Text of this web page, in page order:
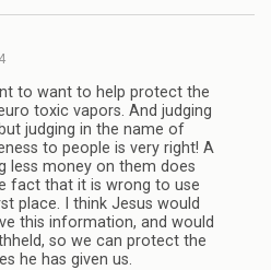
to want to help protect the
toxic vapors. And judging
judging in the name of
to people is very right! A
less money on them does
fact that it is wrong to use
place. I think Jesus would
this information, and would
so we can protect the
he has given us.